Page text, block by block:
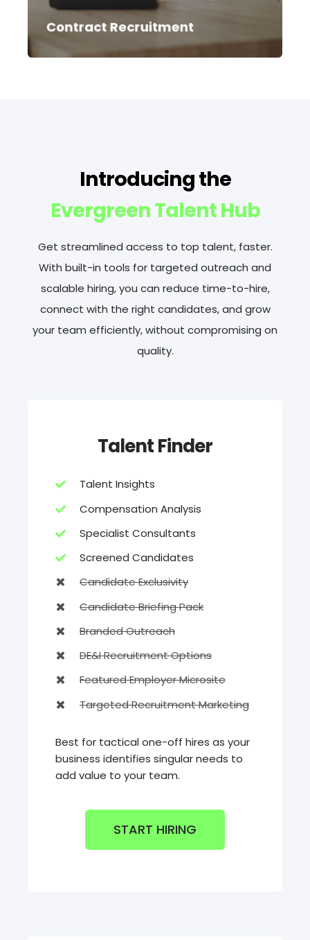
Contract Recruitment
compliance.
Introducing the
Evergreen Talent Hub
Get streamlined access to top talent, faster.
With built-in tools for targeted outreach and
scalable hiring, you can reduce time-to-hire,
connect with the right candidates, and grow
your team efficiently, without compromising on
quality.
Talent Finder
Talent Insights
Compensation Analysis
Specialist Consultants
Screened Candidates
Candidate Exclusivity
Candidate Briefing Pack
Branded Outreach
DE&I Recruitment Options
Featured Employer Microsite
Targeted Recruitment Marketing
Best for tactical one-off hires as your
business identifies singular needs to
add value to your team.
START HIRING